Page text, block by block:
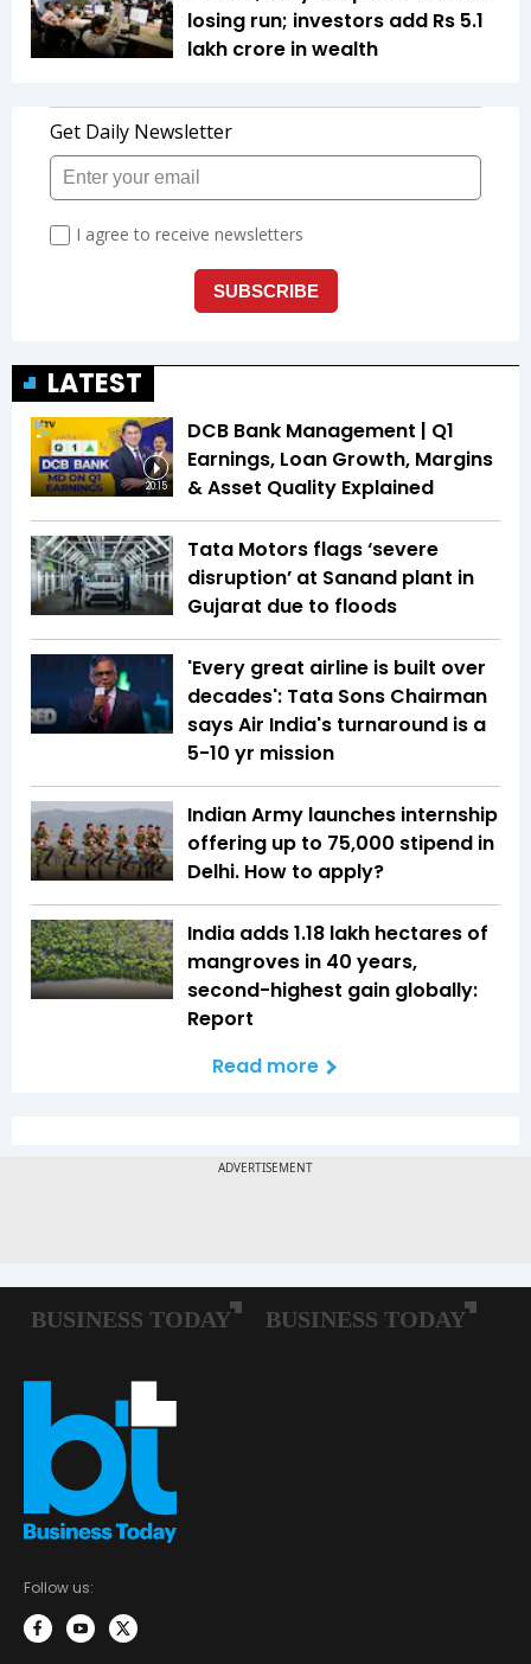
losing run; investors add Rs 5.1
lakh crore in wealth
LATEST
20:15
DCB Bank Management | Q1
Earnings, Loan Growth, Margins
& Asset Quality Explained
Tata Motors flags ‘severe
disruption’ at Sanand plant in
Gujarat due to floods
'Every great airline is built over
decades': Tata Sons Chairman
says Air India's turnaround is a
5-10 yr mission
Indian Army launches internship
offering up to ₹75,000 stipend in
Delhi. How to apply?
India adds 1.18 lakh hectares of
mangroves in 40 years,
second-highest gain globally:
Report
Read more
Follow us: